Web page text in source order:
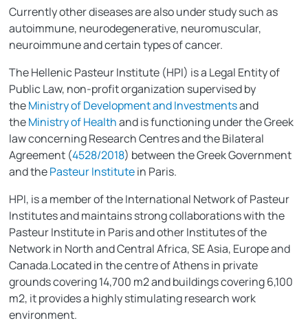
Currently other diseases are also under study such as
autoimmune, neurodegenerative, neuromuscular,
neuroimmune and certain types of cancer.
The Hellenic Pasteur Institute (HPI) is a Legal Entity of
Public Law, non-profit organization supervised by
theMinistry of Development and Investmentsand
theMinistry of Healthand is functioning under the Greek
law concerning Research Centres and the Bilateral
Agreement (4528/2018) between the Greek Government
and thePasteur Institutein Paris.
HPI, is a member of the International Network of Pasteur
Institutes and maintains strong collaborations with the
Pasteur Institute in Paris and other Institutes of the
Network in North and Central Africa, SE Asia, Europe and
Canada.Located in the centre of Athens in private
grounds covering 14,700 m2 and buildings covering 6,100
m2, it provides a highly stimulating research work
environment.